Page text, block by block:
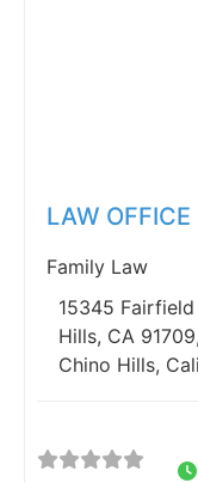
LAW
Family Law
15345 Fairfield
Hills, CA 91709,
Chino Hills,